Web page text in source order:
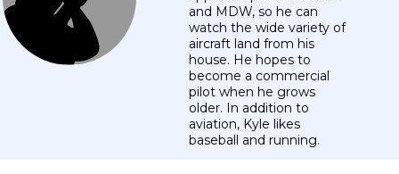
and MDW, so he can
watch the wide variety of
aircraft land from his
house. He hopes to
become a commercial
pilot when he grows
older. In addition to
aviation, Kyle likes
baseball and running.